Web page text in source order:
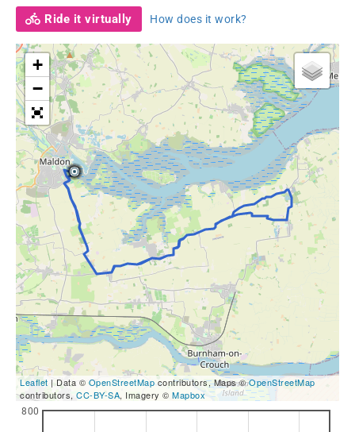
Ride it virtually How does it work?
+
−
Leaflet | Data © OpenStreetMap contributors, Maps ©OpenStreetMap
contributors, CC-BY-SA, Imagery © Mapbox
800